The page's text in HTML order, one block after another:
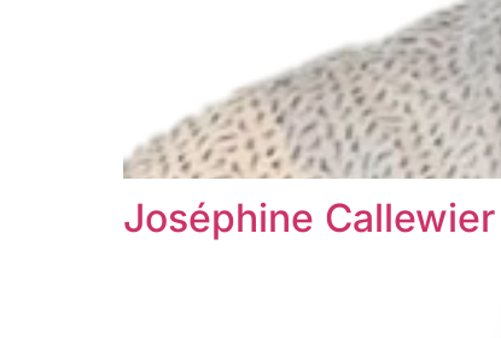
Joséphine Callewier